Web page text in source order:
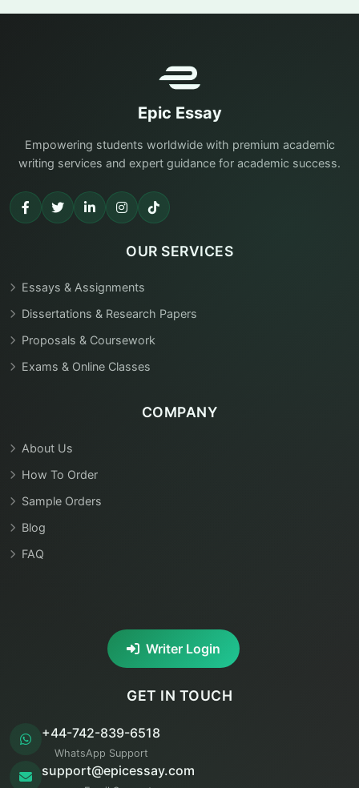
Epic Essay
Empowering students worldwide with premium academic
writing services and expert guidance for academic success.
OUR SERVICES
Essays & Assignments
Dissertations & Research Papers
Proposals & Coursework
Exams & Online Classes
COMPANY
About Us
How To Order
Sample Orders
Blog
FAQ
Writer Login
GET IN TOUCH
+44-742-839-6518
WhatsApp Support
support@epicessay.com